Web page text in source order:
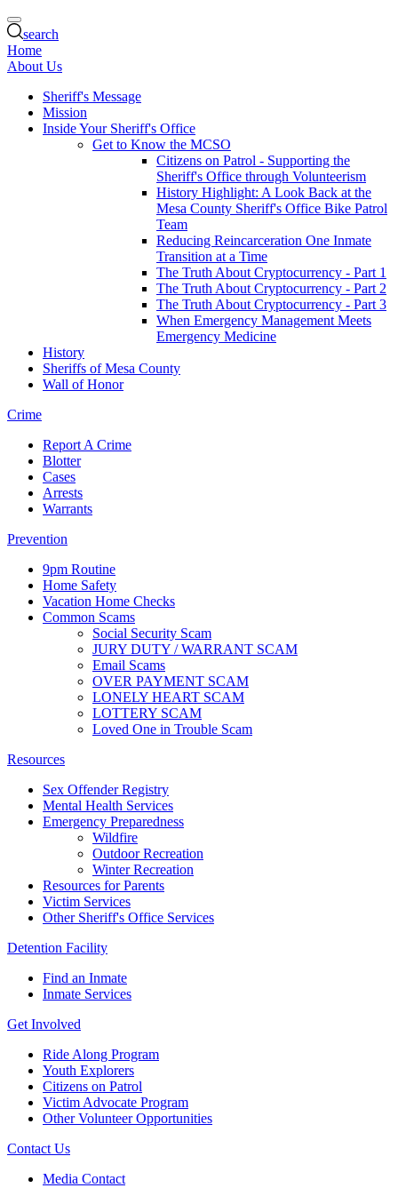
search
Home
About Us
Sheriff's Message
Mission
Inside Your Sheriff's Office
Get to Know the MCSO
Citizens on Patrol - Supporting the
Sheriff's Office through Volunteerism
History Highlight: A Look Back at the
Mesa County Sheriff's Office Bike Patrol
Team
Reducing Reincarceration One Inmate
Transition at a Time
The Truth About Cryptocurrency - Part 1
The Truth About Cryptocurrency - Part 2
The Truth About Cryptocurrency - Part 3
When Emergency Management Meets
Emergency Medicine
History
Sheriffs of Mesa County
Wall of Honor
Crime
Report A Crime
Blotter
Cases
Arrests
Warrants
Prevention
9pm Routine
Home Safety
Vacation Home Checks
Common Scams
Social Security Scam
JURY DUTY / WARRANT SCAM
Email Scams
OVER PAYMENT SCAM
LONELY HEART SCAM
LOTTERY SCAM
Loved One in Trouble Scam
Resources
Sex Offender Registry
Mental Health Services
Emergency Preparedness
Wildfire
Outdoor Recreation
Winter Recreation
Resources for Parents
Victim Services
Other Sheriff's Office Services
Detention Facility
Find an Inmate
Inmate Services
Get Involved
Ride Along Program
Youth Explorers
Citizens on Patrol
Victim Advocate Program
Other Volunteer Opportunities
Contact Us
Media Contact